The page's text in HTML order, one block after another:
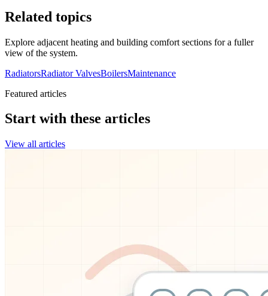
Related topics
Explore adjacent heating and building comfort sections for a fuller
view of the system.
RadiatorsRadiator ValvesBoilersMaintenance
Featured articles
Start with these articles
View all articles